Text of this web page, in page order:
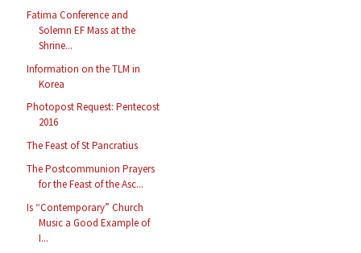
Fatima Conference and
Solemn EF Mass at the
Shrine...
Information on the TLM in
Korea
Photopost Request: Pentecost
2016
The Feast of St Pancratius
The Postcommunion Prayers
for the Feast of the Asc...
Is “Contemporary” Church
Music a Good Example of
I...